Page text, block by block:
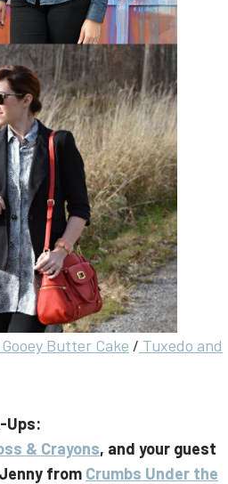
Butter Cake / Tuxedo and
Ups:
& Crayons, and your guest
from Crumbs Under the